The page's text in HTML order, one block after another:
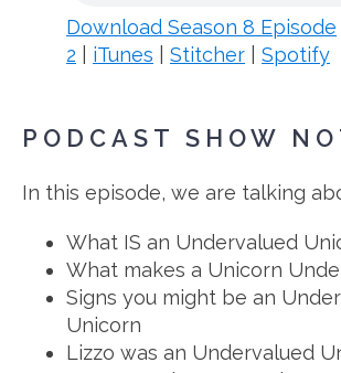
Download Season 8 Episode
2
iTunes Stitcher Spotify
PODCAST SHOW
In this episode, we are talking
What IS an Undervalued
What makes a Unicorn
Signs you might be an
Unicorn
Lizzo was an Undervalued